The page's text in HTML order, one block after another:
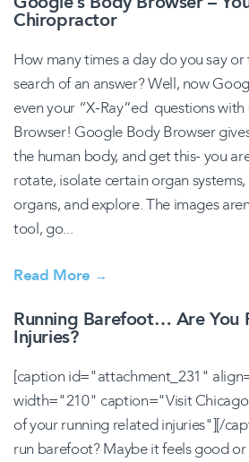
Chiropractor
How many times a day do you say
search of an answer? Well, now
even your “X-Ray”ed questions
Browser! Google Body Browser
the human body, and get this- you
rotate, isolate certain organ
organs, and explore. The images
tool, go...
Read More →
Running Barefoot… Are You
Injuries?
[caption id="attachment_231"
width="210" caption="Visit
of your running related injuries"][/
run barefoot? Maybe it feels good